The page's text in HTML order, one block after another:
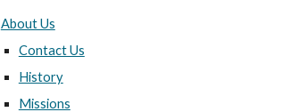
About Us
Contact Us
History
Missions